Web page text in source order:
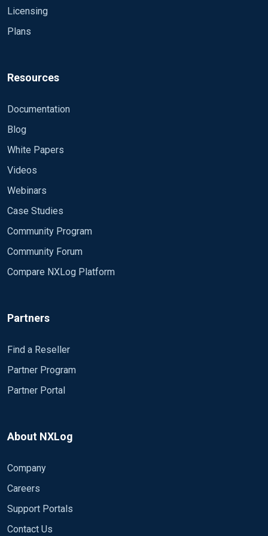
Licensing
Plans
Resources
Documentation
Blog
White Papers
Videos
Webinars
Case Studies
Community Program
Community Forum
Compare NXLog Platform
Partners
Find a Reseller
Partner Program
Partner Portal
About NXLog
Company
Careers
Support Portals
Contact Us